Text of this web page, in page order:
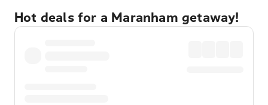
Hot deals for a Maranham getaway!